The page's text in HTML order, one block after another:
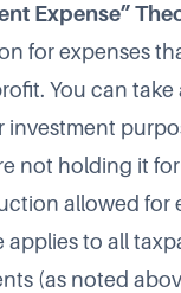
Expense”
for expenses
You can
not holding it
allowed for
to all
(as noted